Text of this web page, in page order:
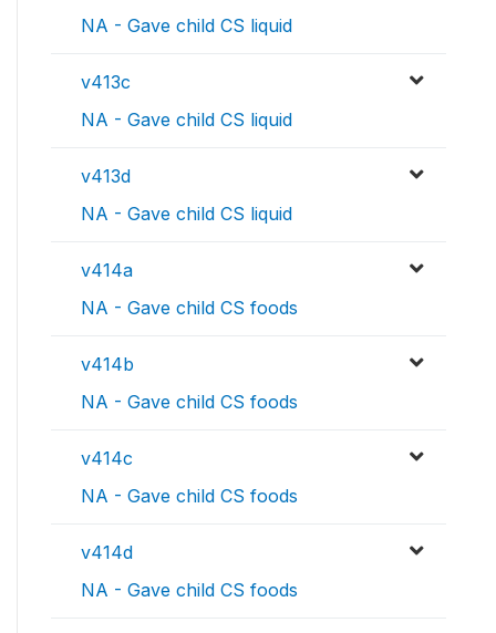
NA - Gave child CS liquid
v413c
NA - Gave child CS liquid
v413d
NA - Gave child CS liquid
v414a
NA - Gave child CS foods
v414b
NA - Gave child CS foods
v414c
NA - Gave child CS foods
v414d
NA - Gave child CS foods